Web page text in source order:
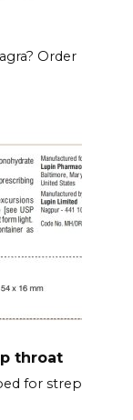
Order
throat
for strep